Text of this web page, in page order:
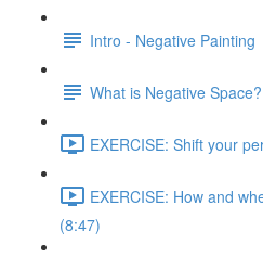
Intro - Negative Painting
What is Negative Space?
EXERCISE: Shift your
EXERCISE: How and
(8:47)